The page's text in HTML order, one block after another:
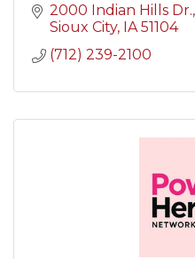
2000 Indian Hills Dr.
Sioux City IA 51104
(712) 239-2100